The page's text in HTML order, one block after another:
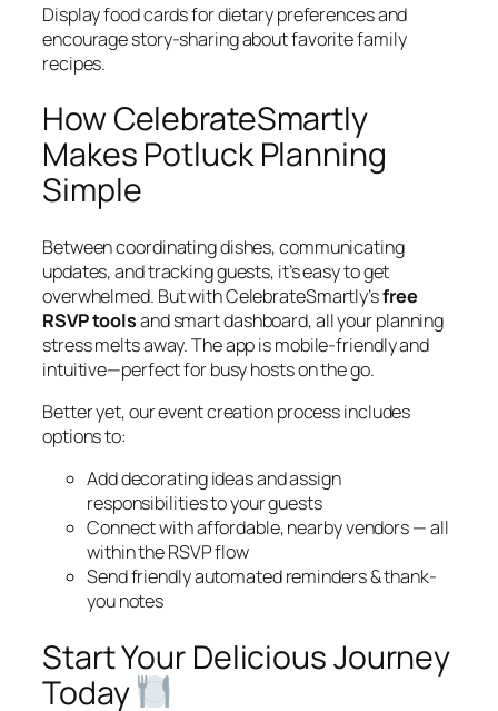
Display food cards for dietary preferences and
encourage story-sharing about favorite family
recipes.
How CelebrateSmartly
Makes Potluck Planning
Simple
Between coordinating dishes, communicating
updates, and tracking guests, it’s easy to get
overwhelmed. But with CelebrateSmartly’sfree
RSVP toolsand smart dashboard, all your planning
stress melts away. The app is mobile-friendly and
intuitive—perfect for busy hosts on the go.
Better yet, our event creation process includes
options to:
Add decorating ideas and assign
responsibilities to your guests
Connect with affordable, nearby vendors — all
within the RSVP flow
Send friendly automated reminders & thank-
you notes
Start Your Delicious Journey
Today